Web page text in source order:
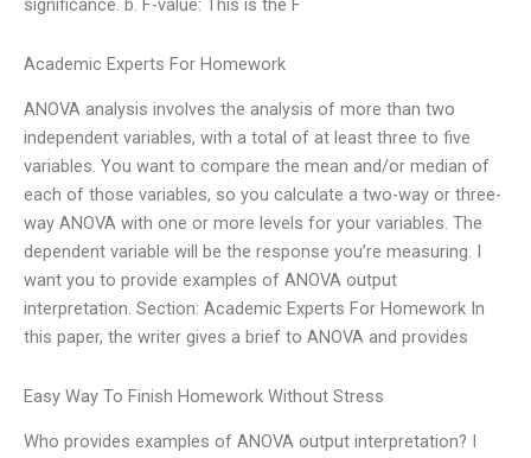
significance. b. F-value: This is the F
Academic Experts For Homework
ANOVA analysis involves the analysis of more than two
independent variables, with a total of at least three to five
variables. You want to compare the mean and/or median of
each of those variables, so you calculate a two-way or three-
way ANOVA with one or more levels for your variables. The
dependent variable will be the response you’re measuring. I
want you to provide examples of ANOVA output
interpretation. Section: Academic Experts For Homework In
this paper, the writer gives a brief to ANOVA and provides
Easy Way To Finish Homework Without Stress
Who provides examples of ANOVA output interpretation? I